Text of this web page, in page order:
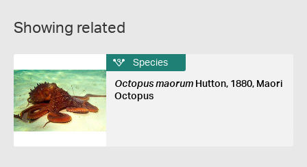
Showing related
Species
Octopus maorumHutton, 1880, Maori
Octopus